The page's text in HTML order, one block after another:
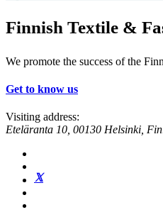
Finnish Textile &
We promote the success of the
Get to know us
Visiting address:
Eteläranta 10, 00130 Helsinki,